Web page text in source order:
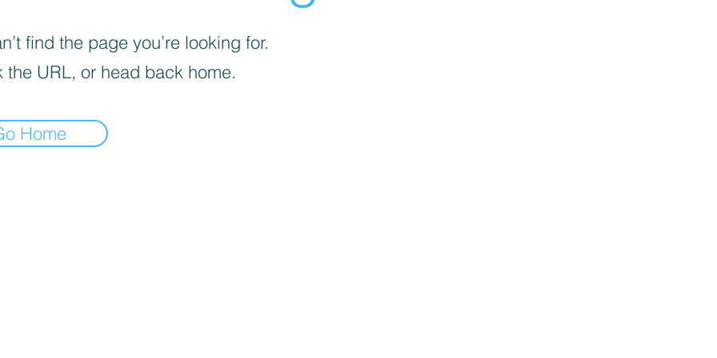
find the page you’re looking for.
the URL, or head back home.
Home